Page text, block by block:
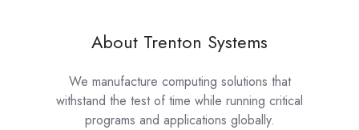
About Trenton Systems
We manufacture computing solutions that
withstand the test of time while running critical
programs and applications globally.